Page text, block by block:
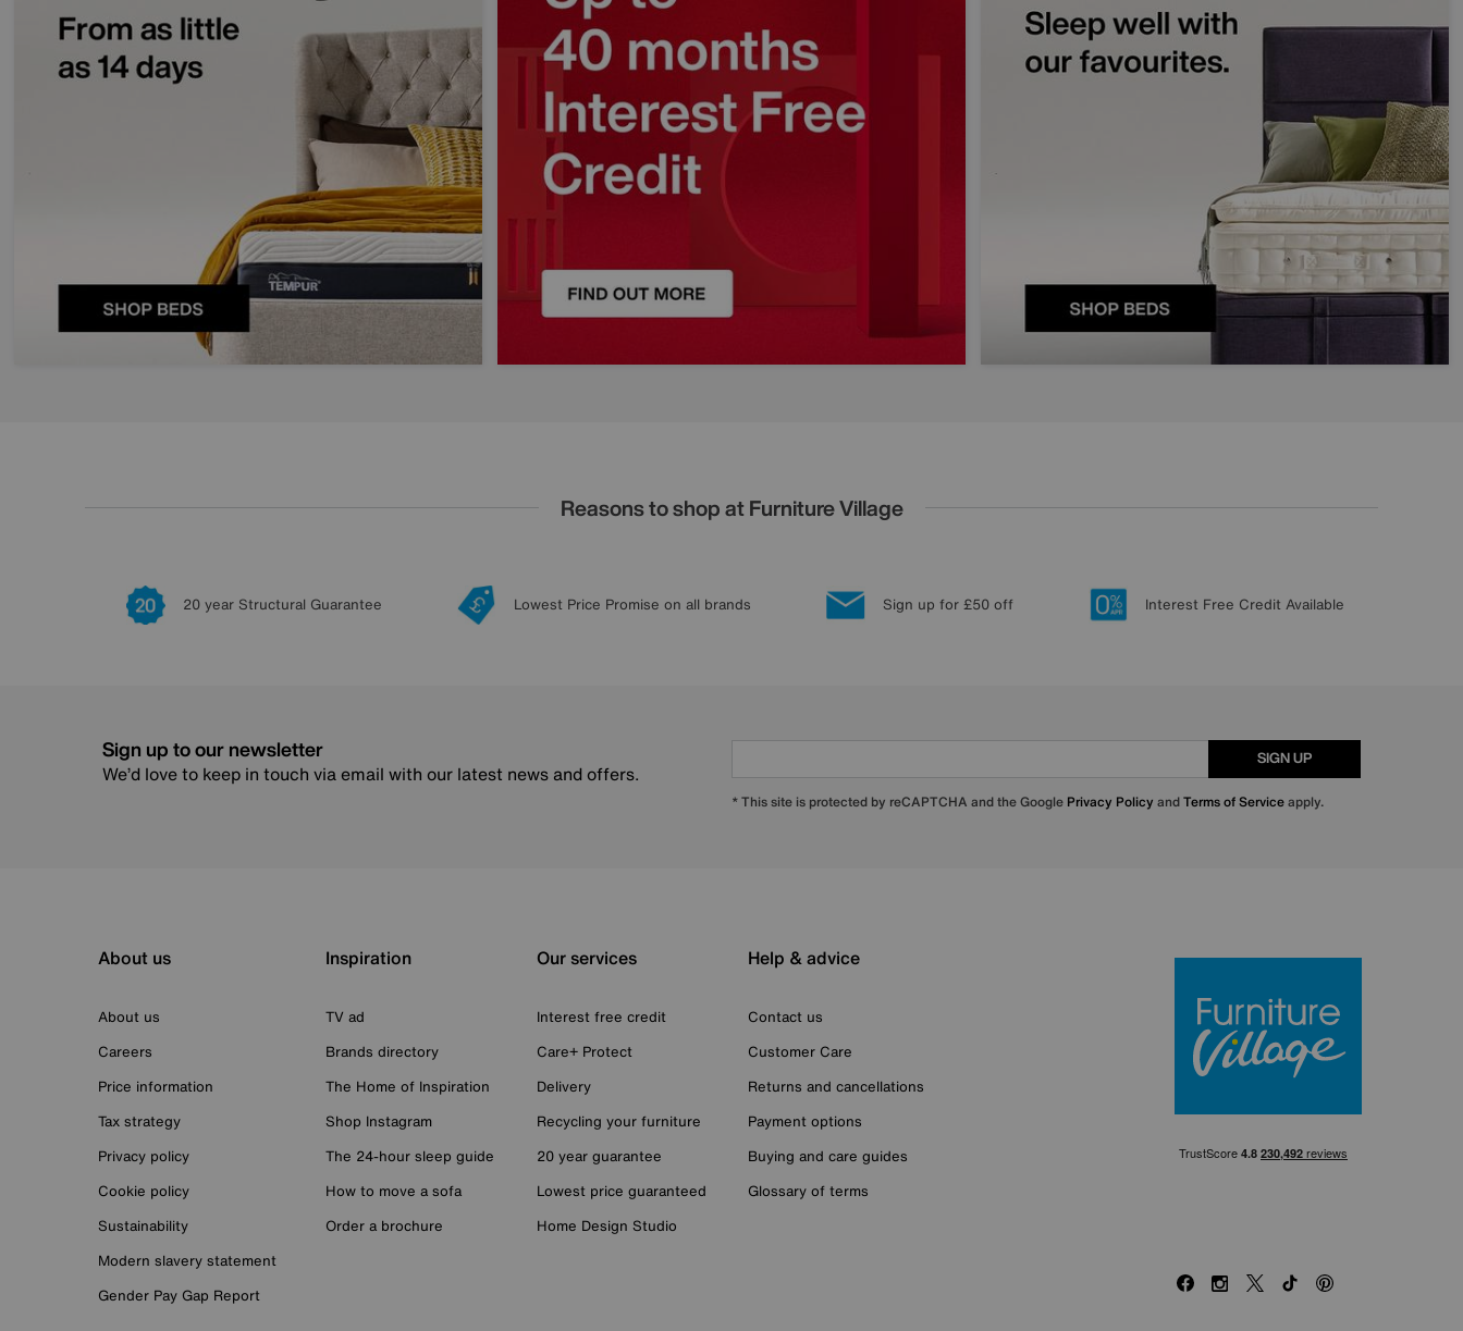
Reasons to shop at Furniture Village
20 year Structural Guarantee Lowest Price Promise on all brands Sign up for £50 off Interest Free Credit Available
Sign up to our newsletter
We’d love to keep in touch via email with our latest news and offers.
SIGN UP
* This site is protected by reCAPTCHA and the Google Privacy Policy andTerms of Serviceapply.
About us
About us
Careers
Price information
Tax strategy
Privacy policy
Cookie policy
Sustainability
Modern slavery statement
Gender Pay Gap Report
Inspiration
TV ad
Brands directory
The Home of Inspiration
Shop Instagram
The 24-hour sleep guide
How to move a sofa
Order a brochure
Our services
Interest free credit
Care+ Protect
Delivery
Recycling your furniture
20 year guarantee
Lowest price guaranteed
Home Design Studio
Help & advice
Contact us
Customer Care
Returns and cancellations
Payment options
Buying and care guides
Glossary of terms
FacebookInstagram
X TikTokPinterest